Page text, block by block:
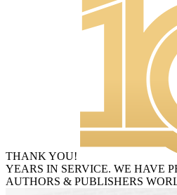
THANK YOU!
YEARS IN SERVICE. WE HAVE
AUTHORS & PUBLISHERS